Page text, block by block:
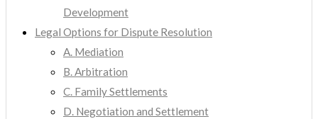
Development
Legal Options for Dispute Resolution
A. Mediation
B. Arbitration
C. Family Settlements
D. Negotiation and Settlement